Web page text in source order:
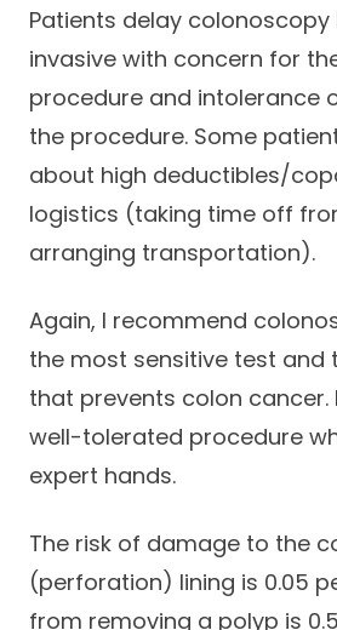
Patients delay colonoscopy
invasive with concern for
procedure and intolerance
the procedure. Some
about high deductibles/
logistics (taking time off
arranging transportation).
Again, I recommend
the most sensitive test and
that prevents colon cancer.
well-tolerated procedure
expert hands.
The risk of damage to the
(perforation) lining is 0.05
from removing a polyp is